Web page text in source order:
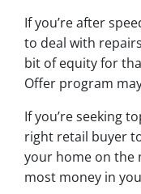
If you’re after
to deal with
bit of equity for
Offer program
If you’re seeking
right retail buyer
your home on the
most money in